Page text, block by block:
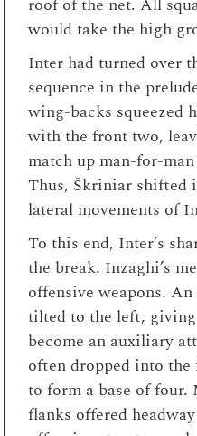
roof of the net. All
would take the high
Inter had turned over
sequence in the
wing-backs squeezed
with the front two,
match up man-for-
Thus, Škriniar shifted
lateral movements of
To this end, Inter’s
the break. Inzaghi’s
offensive weapons.
tilted to the left,
become an auxiliary
often dropped into
to form a base of
flanks offered